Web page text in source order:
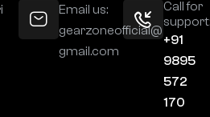
Email us:
gearzoneofficial@
gmail.com
Call for
+91
9895
572
170